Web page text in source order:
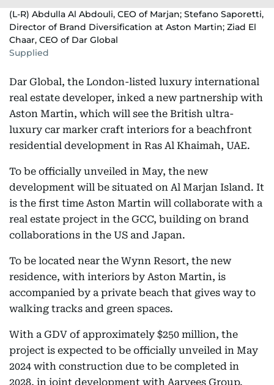
(L-R) Abdulla Al Abdouli, CEO of Marjan; Stefano Saporetti,
Director of Brand Diversification at Aston Martin; Ziad El
Chaar, CEO of Dar Global
Supplied
Dar Global, the London-listed luxury international
real estate developer, inked a new partnership with
Aston Martin, which will see the British ultra-
luxury car marker craft interiors for a beachfront
residential development in Ras Al Khaimah, UAE.
To be officially unveiled in May, the new
development will be situated on Al Marjan Island. It
is the first time Aston Martin will collaborate with a
real estate project in the GCC, building on brand
collaborations in the US and Japan.
To be located near the Wynn Resort, the new
residence, with interiors by Aston Martin, is
accompanied by a private beach that gives way to
walking tracks and green spaces.
With a GDV of approximately $250 million, the
project is expected to be officially unveiled in May
2024 with construction due to be completed in
2028, in joint development with Aarvees Group.